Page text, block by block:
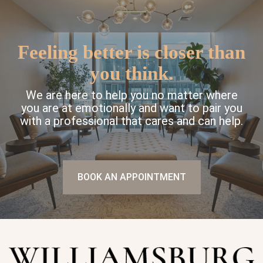
Feeling better is closer than
you think.
We are here to help you no matter where
you are at emotionally and want to pair you
with a professional that cares and can help.
BOOK AN APPOINTMENT